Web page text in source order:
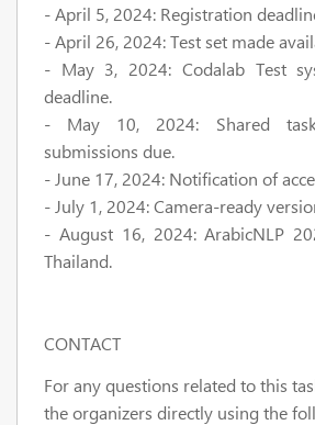
-April 5, 2024: Registration
-April 26, 2024: Test set made
- May 3, 2024: Codalab Test
deadline.
- May 10, 2024: Shared
submissions due.
- June 17, 2024: Notification of
- July 1, 2024: Camera-ready
- August 16, 2024: ArabicNLP
Thailand.
CONTACT
For any questions related to this
the organizers directly using the